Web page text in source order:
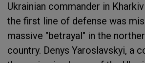
Ukrainian commander in
the first line of defense was
massive "betrayal" in the
country. Denys Yaroslavskyi, a